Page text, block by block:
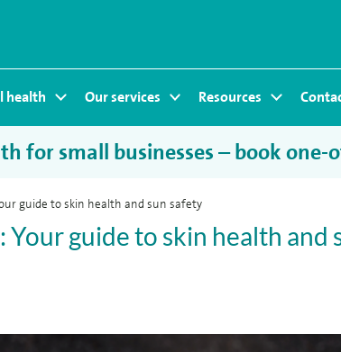
health Our services Resources
for small businesses – book one-
guide to skin health and sun safety
Your guide to skin health and